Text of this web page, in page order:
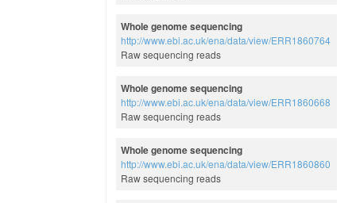
Whole genome sequencing
http://www.ebi.ac.uk/ena/data/view/ERR1860764
Raw sequencing reads
Whole genome sequencing
http://www.ebi.ac.uk/ena/data/view/ERR1860668
Raw sequencing reads
Whole genome sequencing
http://www.ebi.ac.uk/ena/data/view/ERR1860860
Raw sequencing reads